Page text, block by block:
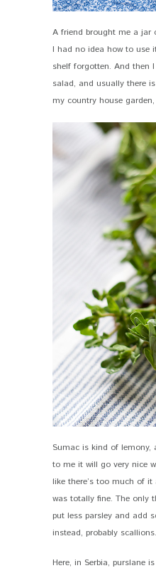
A friend brought me a jar
I had no idea how to use
shelf forgotten. And then
salad, and usually there
my country house
Sumac is kind of lemony,
to me it will go very nice
like there’s too much of
was totally fine. The only
put less parsley and add
instead, probably scallions.
Here, in Serbia, purslane